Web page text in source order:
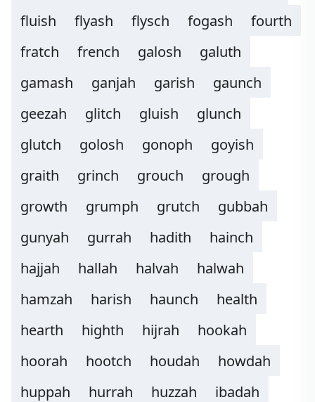
fluish
flyash flysch fogash
fourth
fratch
french galosh
galuth
gamash
ganjah garish
gaunch
geezah
glitch gluish
glunch
glutch
golosh gonoph
goyish
graith
grinch grouch
grough
growth
grumph grutch
gubbah
gunyah
gurrah hadith
hainch
hajjah
hallah halvah
halwah
hamzah
harish haunch
health
hearth
highth hijrah
hookah
hoorah
hootch houdah
howdah
huppah
hurrah huzzah
ibadah